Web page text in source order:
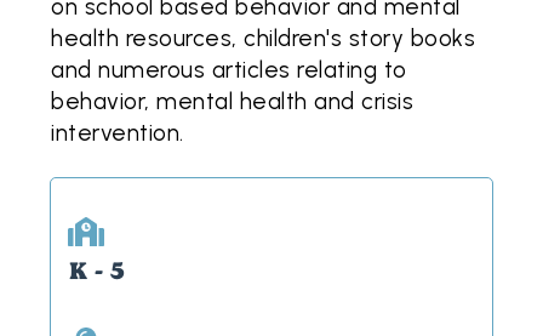
on school based behavior and mental
health resources, children's story books
and numerous articles relating to
behavior, mental health and crisis
intervention.
K - 5